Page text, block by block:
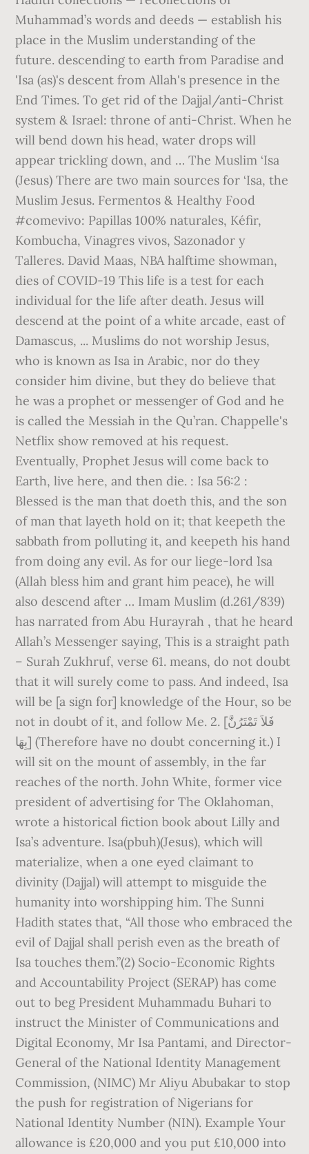
Muhammad’s words and deeds — establish his
place in the Muslim understanding of the
future. descending to earth from Paradise and
'Isa (as)'s descent from Allah's presence in the
End Times. To get rid of the Dajjal/anti-Christ
system & Israel: throne of anti-Christ. When he
will bend down his head, water drops will
appear trickling down, and … The Muslim ‘Isa
(Jesus) There are two main sources for ‘Isa, the
Muslim Jesus. Fermentos & Healthy Food
#comevivo: Papillas 100% naturales, Kéfir,
Kombucha, Vinagres vivos, Sazonador y
Talleres. David Maas, NBA halftime showman,
dies of COVID-19 This life is a test for each
individual for the life after death. Jesus will
descend at the point of a white arcade, east of
Damascus, ... Muslims do not worship Jesus,
who is known as Isa in Arabic, nor do they
consider him divine, but they do believe that
he was a prophet or messenger of God and he
is called the Messiah in the Qu’ran. Chappelle's
Netflix show removed at his request.
Eventually, Prophet Jesus will come back to
Earth, live here, and then die. : Isa 56:2 :
Blessed is the man that doeth this, and the son
of man that layeth hold on it; that keepeth the
sabbath from polluting it, and keepeth his hand
from doing any evil. As for our liege-lord `Isa
(Allah bless him and grant him peace), he will
also descend after … Imam Muslim (d.261/839)
has narrated from Abu Hurayrah , that he heard
Allah’s Messenger saying, This is a straight path
– Surah Zukhruf, verse 61. means, do not doubt
that it will surely come to pass. And indeed, Isa
will be [a sign for] knowledge of the Hour, so be
not in doubt of it, and follow Me. 2. [فَلاَ تَمْتَرُنَّ
بِهَا] (Therefore have no doubt concerning it.) I
will sit on the mount of assembly, in the far
reaches of the north. John White, former vice
president of advertising for The Oklahoman,
wrote a historical fiction book about Lilly and
Isa’s adventure. Isa(pbuh)(Jesus), which will
materialize, when a one eyed claimant to
divinity (Dajjal) will attempt to misguide the
humanity into worshipping him. The Sunni
Hadith states that, “All those who embraced the
evil of Dajjal shall perish even as the breath of
Isa touches them.”(2) Socio-Economic Rights
and Accountability Project (SERAP) has come
out to beg President Muhammadu Buhari to
instruct the Minister of Communications and
Digital Economy, Mr Isa Pantami, and Director-
General of the National Identity Management
Commission, (NIMC) Mr Aliyu Abubakar to stop
the push for registration of Nigerians for
National Identity Number (NIN). Example Your
allowance is £20,000 and you put £10,000 into